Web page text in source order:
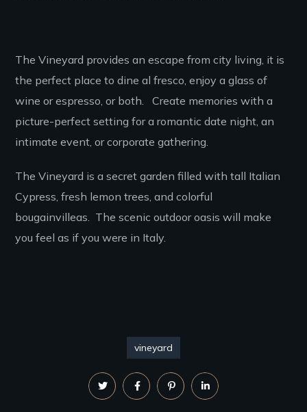
The Vineyard provides an escape from city living, it is
the perfect place to dine al fresco, enjoy a glass of
wine or espresso, or both. Create memories with a
picture-perfect setting for a romantic date night, an
intimate event, or corporate gathering.
The Vineyard is a secret garden filled with tall Italian
Cypress, fresh lemon trees, and colorful
bougainvilleas. The scenic outdoor oasis will make
you feel as if you were in Italy.
vineyard